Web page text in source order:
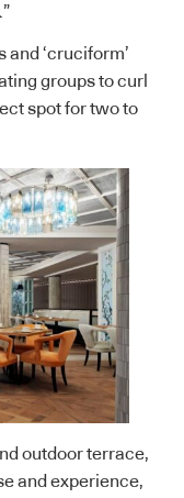
and ‘cruciform’
groups to curl
spot for two to
outdoor terrace,
and experience,